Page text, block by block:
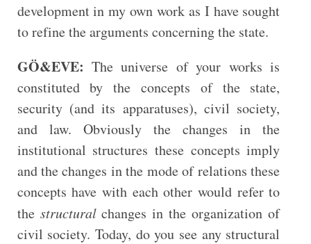
development in my own work as I have sought
to refine the arguments concerning the state.
GÖ&EVE: The universe of your works is
constituted by the concepts of the state,
security (and its apparatuses), civil society,
and law. Obviously the changes in the
institutional structures these concepts imply
and the changes in the mode of relations these
concepts have with each other would refer to
the structuralchanges in the organization of
civil society. Today, do you see any structural